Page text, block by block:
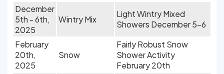
December
5th - 6th,
2025
Wintry Mix
Light Wintry Mixed
Showers December 5-6
February
20th,
2025
Snow
Fairly Robust Snow
Shower Activity
February 20th